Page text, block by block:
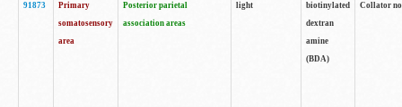
91873
Primary
somatosensory
area
Posterior parietal
association areas
light
biotinylated
dextran
amine
(BDA)
Collator